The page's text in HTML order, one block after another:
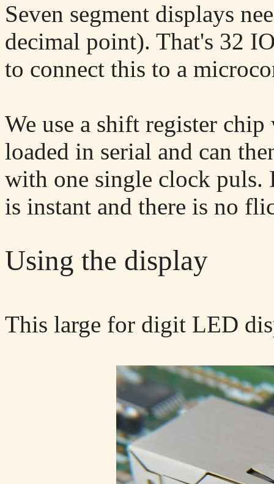
Seven segment displays
decimal point). That's 32
to connect this to a
We use a shift register
loaded in serial and can
with one single clock puls.
is instant and there is no
Using the display
This large for digit LED